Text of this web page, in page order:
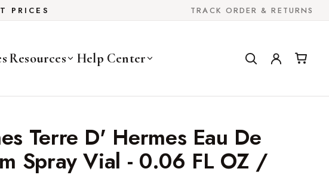
PRICES TRACK ORDER & RETURNS
Resources Help Center
Terre D' Hermes Eau De
Spray Vial - 0.06 FL OZ /